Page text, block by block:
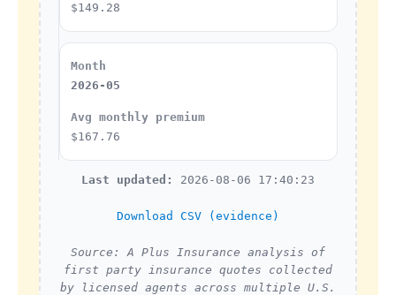
$149.28
2026-05
$167.76
Last updated: 2026-08-06 17:40:23
Download CSV (evidence)
Source: A Plus Insurance analysis of
first party insurance quotes collected
by licensed agents across multiple U.S.